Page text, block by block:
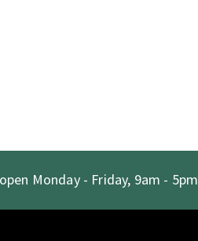
Monday - Friday, 9am - 5pm